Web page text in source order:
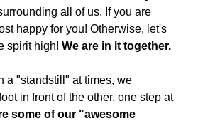
all of us. If you are
happy for you! Otherwise, let's
spirit high! We are in it together.
a "standstill" at times, we
in front of the other, one step at
some of our "awesome